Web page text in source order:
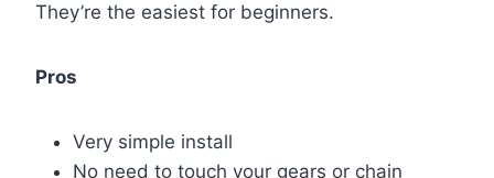
They’re the easiest for beginners.
Pros
Very simple install
No need to touch your gears or chain